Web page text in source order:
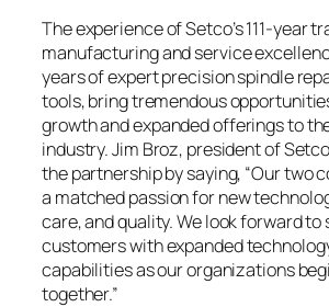
The experience of Setco’s 111-year
manufacturing and service
years of expert precision spindle
tools, bring tremendous
growth and expanded offerings to
industry. Jim Broz, president of
the partnership by saying, “Our two
a matched passion for new
care, and quality. We look forward to
customers with expanded
capabilities as our organizations
together.”